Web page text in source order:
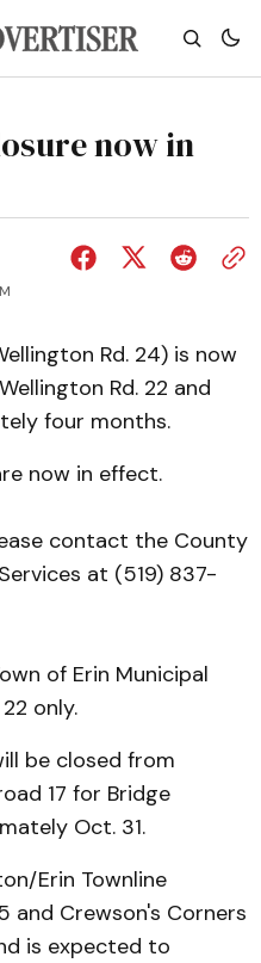
now in
Rd. 24) is now
Rd. 22 and
four months.
now in effect.
contact the County
at (519) 837-
of Erin Municipal
only.
be closed from
17 for Bridge
Oct. 31.
Erin Townline
and Crewson's Corners
is expected to